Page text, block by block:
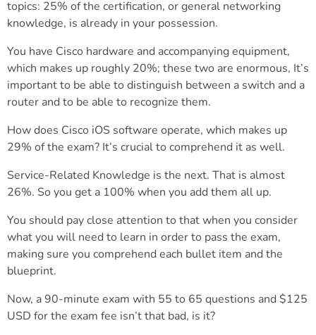
topics: 25% of the certification, or general networking
knowledge, is already in your possession.
You have Cisco hardware and accompanying equipment,
which makes up roughly 20%; these two are enormous, It’s
important to be able to distinguish between a switch and a
router and to be able to recognize them.
How does Cisco iOS software operate, which makes up
29% of the exam? It’s crucial to comprehend it as well.
Service-Related Knowledge is the next. That is almost
26%. So you get a 100% when you add them all up.
You should pay close attention to that when you consider
what you will need to learn in order to pass the exam,
making sure you comprehend each bullet item and the
blueprint.
Now, a 90-minute exam with 55 to 65 questions and $125
USD for the exam fee isn’t that bad, is it?